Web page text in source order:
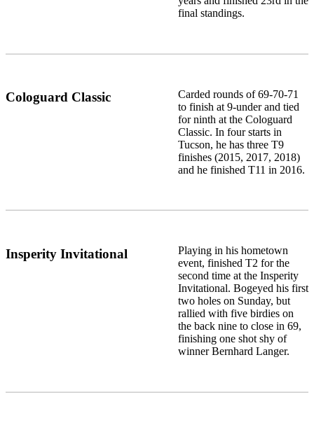
final standings.
Cologuard Classic
Carded rounds of 69-70-71
to finish at 9-under and tied
for ninth at the Cologuard
Classic. In four starts in
Tucson, he has three T9
finishes (2015, 2017, 2018)
and he finished T11 in 2016.
Insperity Invitational
Playing in his hometown
event, finished T2 for the
second time at the Insperity
Invitational. Bogeyed his first
two holes on Sunday, but
rallied with five birdies on
the back nine to close in 69,
finishing one shot shy of
winner Bernhard Langer.